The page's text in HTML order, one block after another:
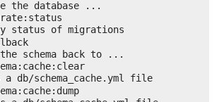
the database ...
status of migrations
schema back to ...
a db/schema_cache.yml file